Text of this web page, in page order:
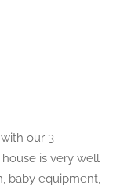
our 3
is very well
baby equipment,